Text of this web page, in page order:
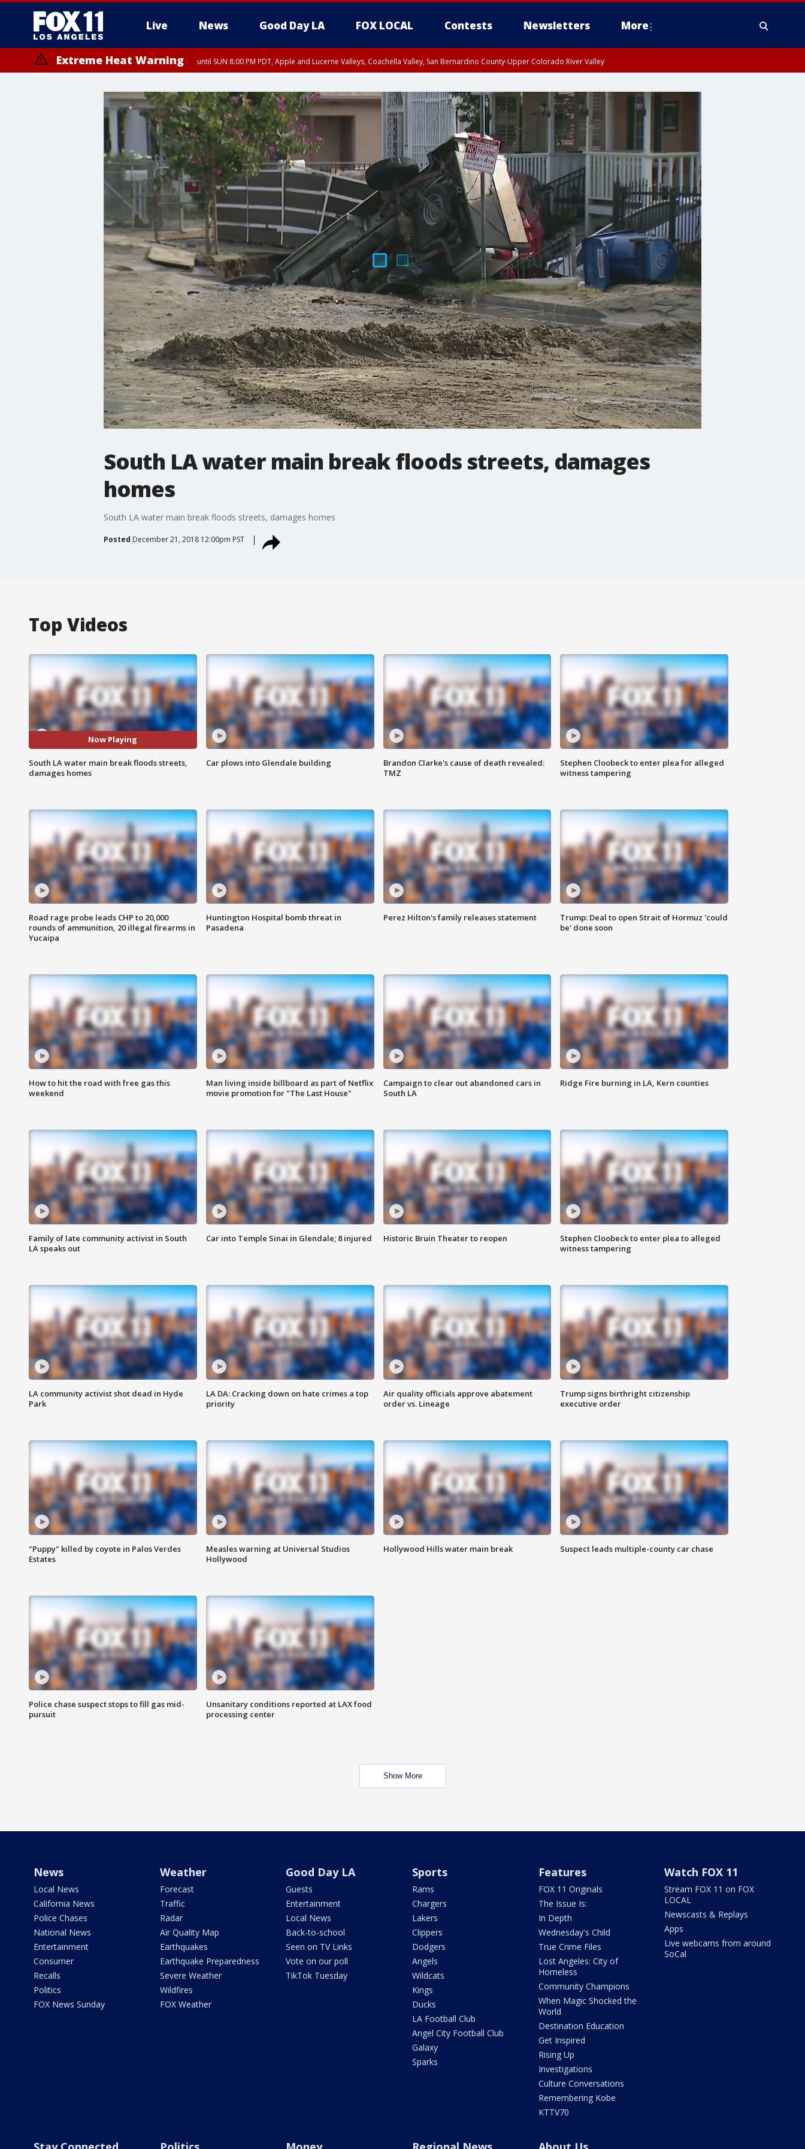
Live News Good Day LA FOX LOCAL Contests Newsletters More
Extreme Heat Warning until SUN 8:00 PM PDT, Apple and Lucerne Valleys, Coachella Valley, San Bernardino County-Upper Colorado River Valley
South LA water main break floods streets, damages
homes
South LA water main break floods streets, damages homes
Posted December 21, 2018 12:00pm PST
Top Videos
Now Playing
South LA water main break floods streets,
damages homes
Car plows into Glendale building
Brandon Clarke's cause of death revealed:
TMZ
Stephen Cloobeck to enter plea for alleged
witness tampering
Road rage probe leads CHP to 20,000
rounds of ammunition, 20 illegal firearms in
Yucaipa
Huntington Hospital bomb threat in
Pasadena
Perez Hilton's family releases statement
Trump: Deal to open Strait of Hormuz 'could
be' done soon
How to hit the road with free gas this
weekend
Man living inside billboard as part of Netflix
movie promotion for "The Last House"
Campaign to clear out abandoned cars in
South LA
Ridge Fire burning in LA, Kern counties
Family of late community activist in South
LA speaks out
Car into Temple Sinai in Glendale; 8 injured Historic Bruin Theater to reopen
Stephen Cloobeck to enter plea to alleged
witness tampering
LA community activist shot dead in Hyde
Park
LA DA: Cracking down on hate crimes a top
priority
Air quality officials approve abatement
order vs. Lineage
Trump signs birthright citizenship
executive order
"Puppy" killed by coyote in Palos Verdes
Estates
Measles warning at Universal Studios
Hollywood
Hollywood Hills water main break Suspect leads multiple-county car chase
Police chase suspect stops to fill gas mid-
pursuit
Unsanitary conditions reported at LAX food
processing center
Show More
News
Local News
California News
Police Chases
National News
Entertainment
Consumer
Recalls
Politics
FOX News Sunday
Weather
Forecast
Traffic
Radar
Air Quality Map
Earthquakes
Earthquake Preparedness
Severe Weather
Wildfires
FOX Weather
Good Day LA
Guests
Entertainment
Local News
Back-to-school
Seen on TV Links
Vote on our poll
TikTok Tuesday
Sports
Rams
Chargers
Lakers
Clippers
Dodgers
Angels
Wildcats
Kings
Ducks
LA Football Club
Angel City Football Club
Galaxy
Sparks
Features
FOX 11 Originals
The Issue Is:
In Depth
Wednesday's Child
True Crime Files
Lost Angeles: City of
Homeless
Community Champions
When Magic Shocked the
World
Destination Education
Get Inspired
Rising Up
Investigations
Culture Conversations
Remembering Kobe
KTTV70
Watch FOX 11
Stream FOX 11 on FOX
LOCAL
Newscasts & Replays
Apps
Live webcams from around
SoCal